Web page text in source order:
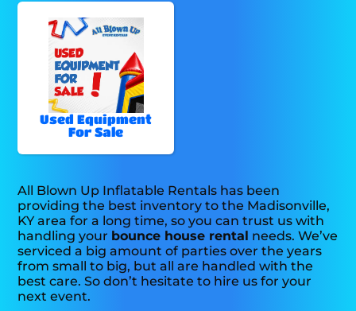
Used Equipment
For Sale
All Blown Up Inflatable Rentals has been
providing the best inventory to the Madisonville,
KY area for a long time, so you can trust us with
handling your bounce house rental needs. We’ve
serviced a big amount of parties over the years
from small to big, but all are handled with the
best care. So don’t hesitate to hire us for your
next event.